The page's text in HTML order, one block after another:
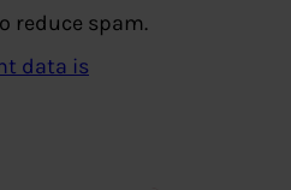
reduce spam.
data is